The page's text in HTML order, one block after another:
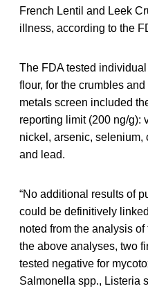
French Lentil and Leek
illness, according to the
The FDA tested
flour, for the crumbles
metals screen included
reporting limit (200 ng/g):
nickel, arsenic, selenium,
and lead.
“No additional results of
could be definitively
noted from the analysis
the above analyses, two
tested negative for
Salmonella spp., Listeria